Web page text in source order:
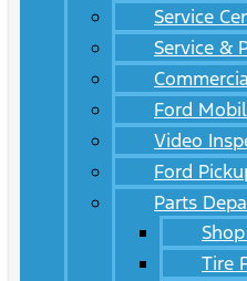
Service
Service &
Ford
Video
Ford
Parts
Tire